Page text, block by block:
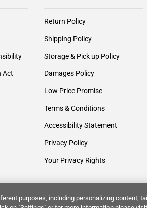
Act
Return Policy
Shipping Policy
Storage & Pick up Policy
Damages Policy
Low Price Promise
Terms & Conditions
Accessibility Statement
Privacy Policy
Your Privacy Rights
purposes, including personalizing content,